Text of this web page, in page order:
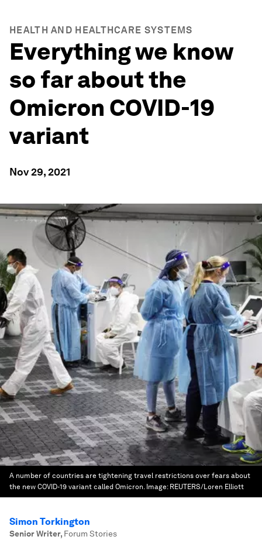
HEALTH AND HEALTHCARE SYSTEMS
Everything we know
so far about the
Omicron COVID-19
variant
Nov 29, 2021
A number of countries are tightening travel restrictions over fears about
the new COVID-19 variant called Omicron. Image: REUTERS/Loren Elliott
Simon Torkington
Senior Writer, Forum Stories